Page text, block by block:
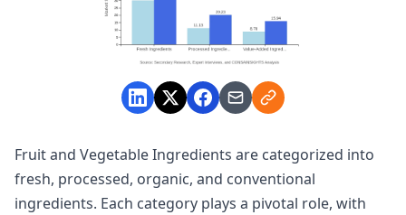
Fruit and Vegetable Ingredients are categorized into
fresh, processed, organic, and conventional
ingredients. Each category plays a pivotal role, with